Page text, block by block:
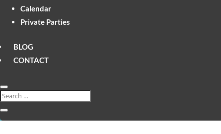
Calendar
Private Parties
BLOG
CONTACT